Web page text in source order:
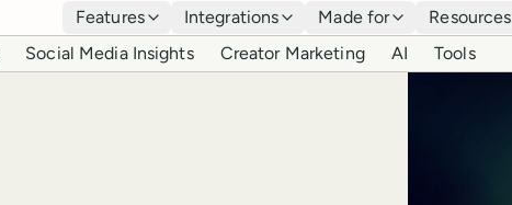
Features Integrations Made for Resources
Social Media Insights Creator Marketing AI Tools